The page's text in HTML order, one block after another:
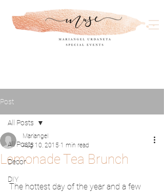
Post
All Posts
Decor
DIY
All Posts
Lemonade Tea Brunch
Mariangel
Aug 10, 2015 1 min read
The hottest day of the year and a few